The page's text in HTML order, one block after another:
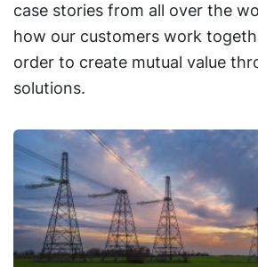
case stories from all over the
how our customers work
order to create mutual value
solutions.